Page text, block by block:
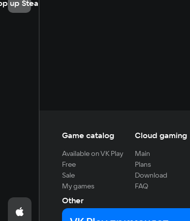
up Steam
Game catalog
Available on VK Play
Free
Sale
My games
Cloud gaming
Main
Plans
Download
FAQ
Other
For developers